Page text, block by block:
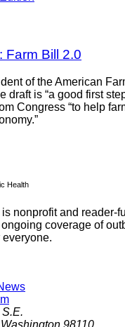
Farm Bill 2.0
of the American
draft is “a good first
Congress “to help
Health
nonprofit and reader-
coverage of
Washington 98110